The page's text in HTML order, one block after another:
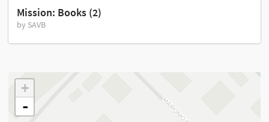
Mission: Books (2)
by SAVB
+
-